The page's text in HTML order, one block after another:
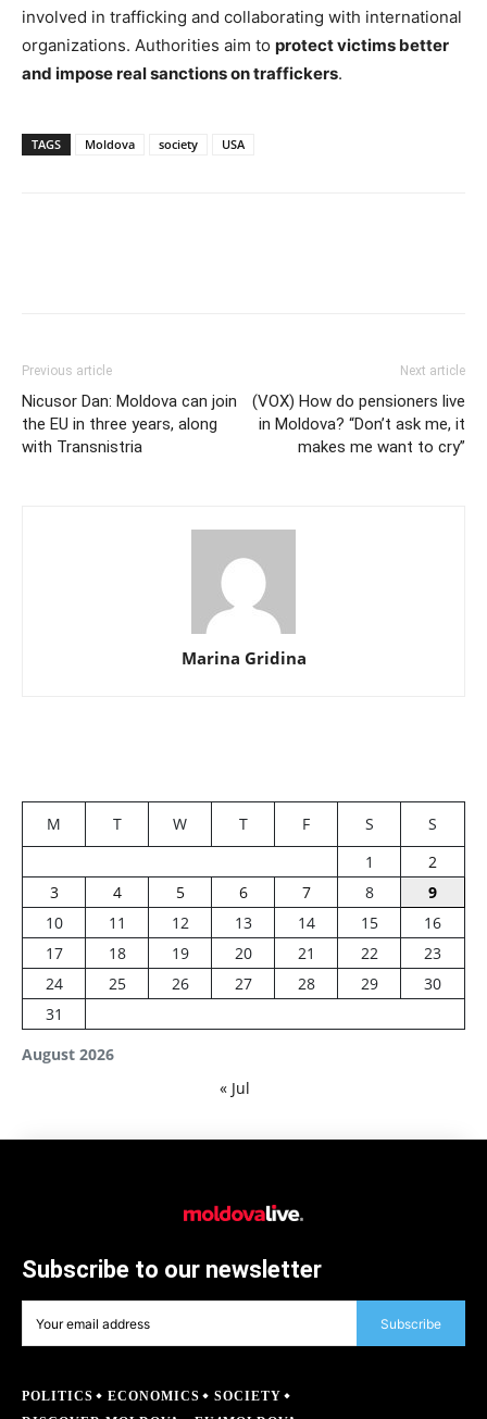
involved in trafficking and collaborating with international
organizations. Authorities aim to protect victims better
and impose real sanctions on traffickers.
TAGS Moldova society USA
Previous article
Nicusor Dan: Moldova can join
the EU in three years, along
with Transnistria
Next article
(VOX) How do pensioners live
in Moldova? “Don’t ask me, it
makes me want to cry”
Marina Gridina
August 2026
M T W T F S
S
1
2
3
4 5 6 7 8
9
10
11 12 13 14 15
16
17
18 19 20 21 22
23
24
25 26 27 28 29
30
31
« Jul
Subscribe to our newsletter
Subscribe
POLITICS ECONOMICS
SOCIETY